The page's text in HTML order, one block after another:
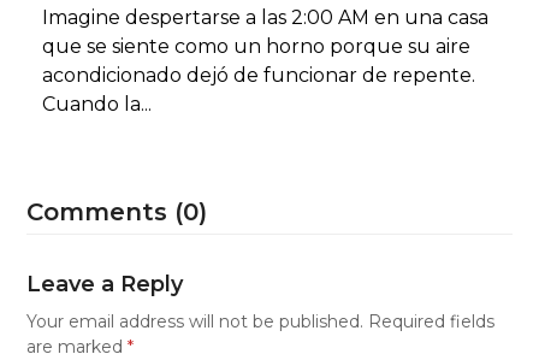
Imagine despertarse a las 2:00 AM en una casa
que se siente como un horno porque su aire
acondicionado dejó de funcionar de repente.
Cuando la...
Comments (0)
Leave a Reply
Your email address will not be published. Required fields
are marked*